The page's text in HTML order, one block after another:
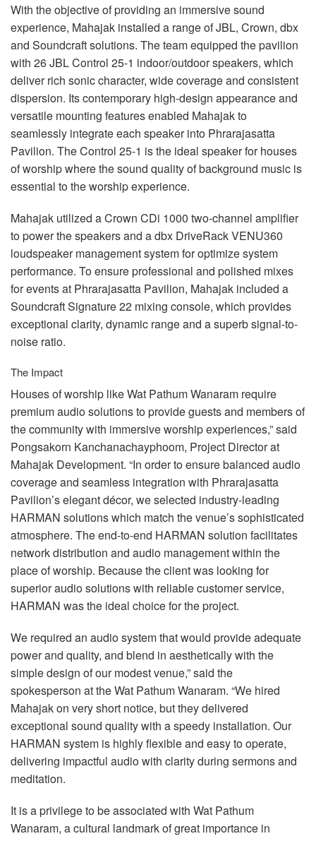
With the objective of providing an immersive sound
experience, Mahajak installed a range ofJBL, Crown, dbx
and Soundcraft solutions. The team equipped the pavilion
with 26JBLControl 25-1 indoor/outdoor speakers, which
deliver rich sonic character, wide coverage and consistent
dispersion. Its contemporary high-design appearance and
versatile mounting features enabled Mahajak to
seamlessly integrate each speaker into Phrarajasatta
Pavilion. The Control 25-1 is the ideal speaker for houses
of worship where the sound quality of background music is
essential to the worship experience.
Mahajak utilized a Crown CDi 1000 two-channel amplifier
to power the speakers and a dbx DriveRack VENU360
loudspeaker management system for optimize system
performance. To ensure professional and polished mixes
for events at Phrarajasatta Pavilion, Mahajak included a
Soundcraft Signature 22 mixing console, which provides
exceptional clarity, dynamic range and a superb signal-to-
noise ratio.
The Impact
Houses of worship like Wat Pathum Wanaram require
premium audio solutions to provide guests and members of
the community with immersive worship experiences,” said
Pongsakorn Kanchanachayphoom, Project Director at
Mahajak Development. “In order to ensure balanced audio
coverage and seamless integration with Phrarajasatta
Pavilion’s elegant décor, we selected industry-leading
HARMAN solutions which match the venue’s sophisticated
atmosphere. The end-to-end HARMAN solution facilitates
network distribution and audio management within the
place of worship. Because the client was looking for
superior audio solutions with reliable customer service,
HARMAN was the ideal choice for the project.
We required an audio system that would provide adequate
power and quality, and blend in aesthetically with the
simple design of our modest venue,” said the
spokesperson at the Wat Pathum Wanaram. “We hired
Mahajak on very short notice, but they delivered
exceptional sound quality with a speedy installation. Our
HARMAN system is highly flexible and easy to operate,
delivering impactful audio with clarity during sermons and
meditation.
It is a privilege to be associated with Wat Pathum
Wanaram, a cultural landmark of great importance in